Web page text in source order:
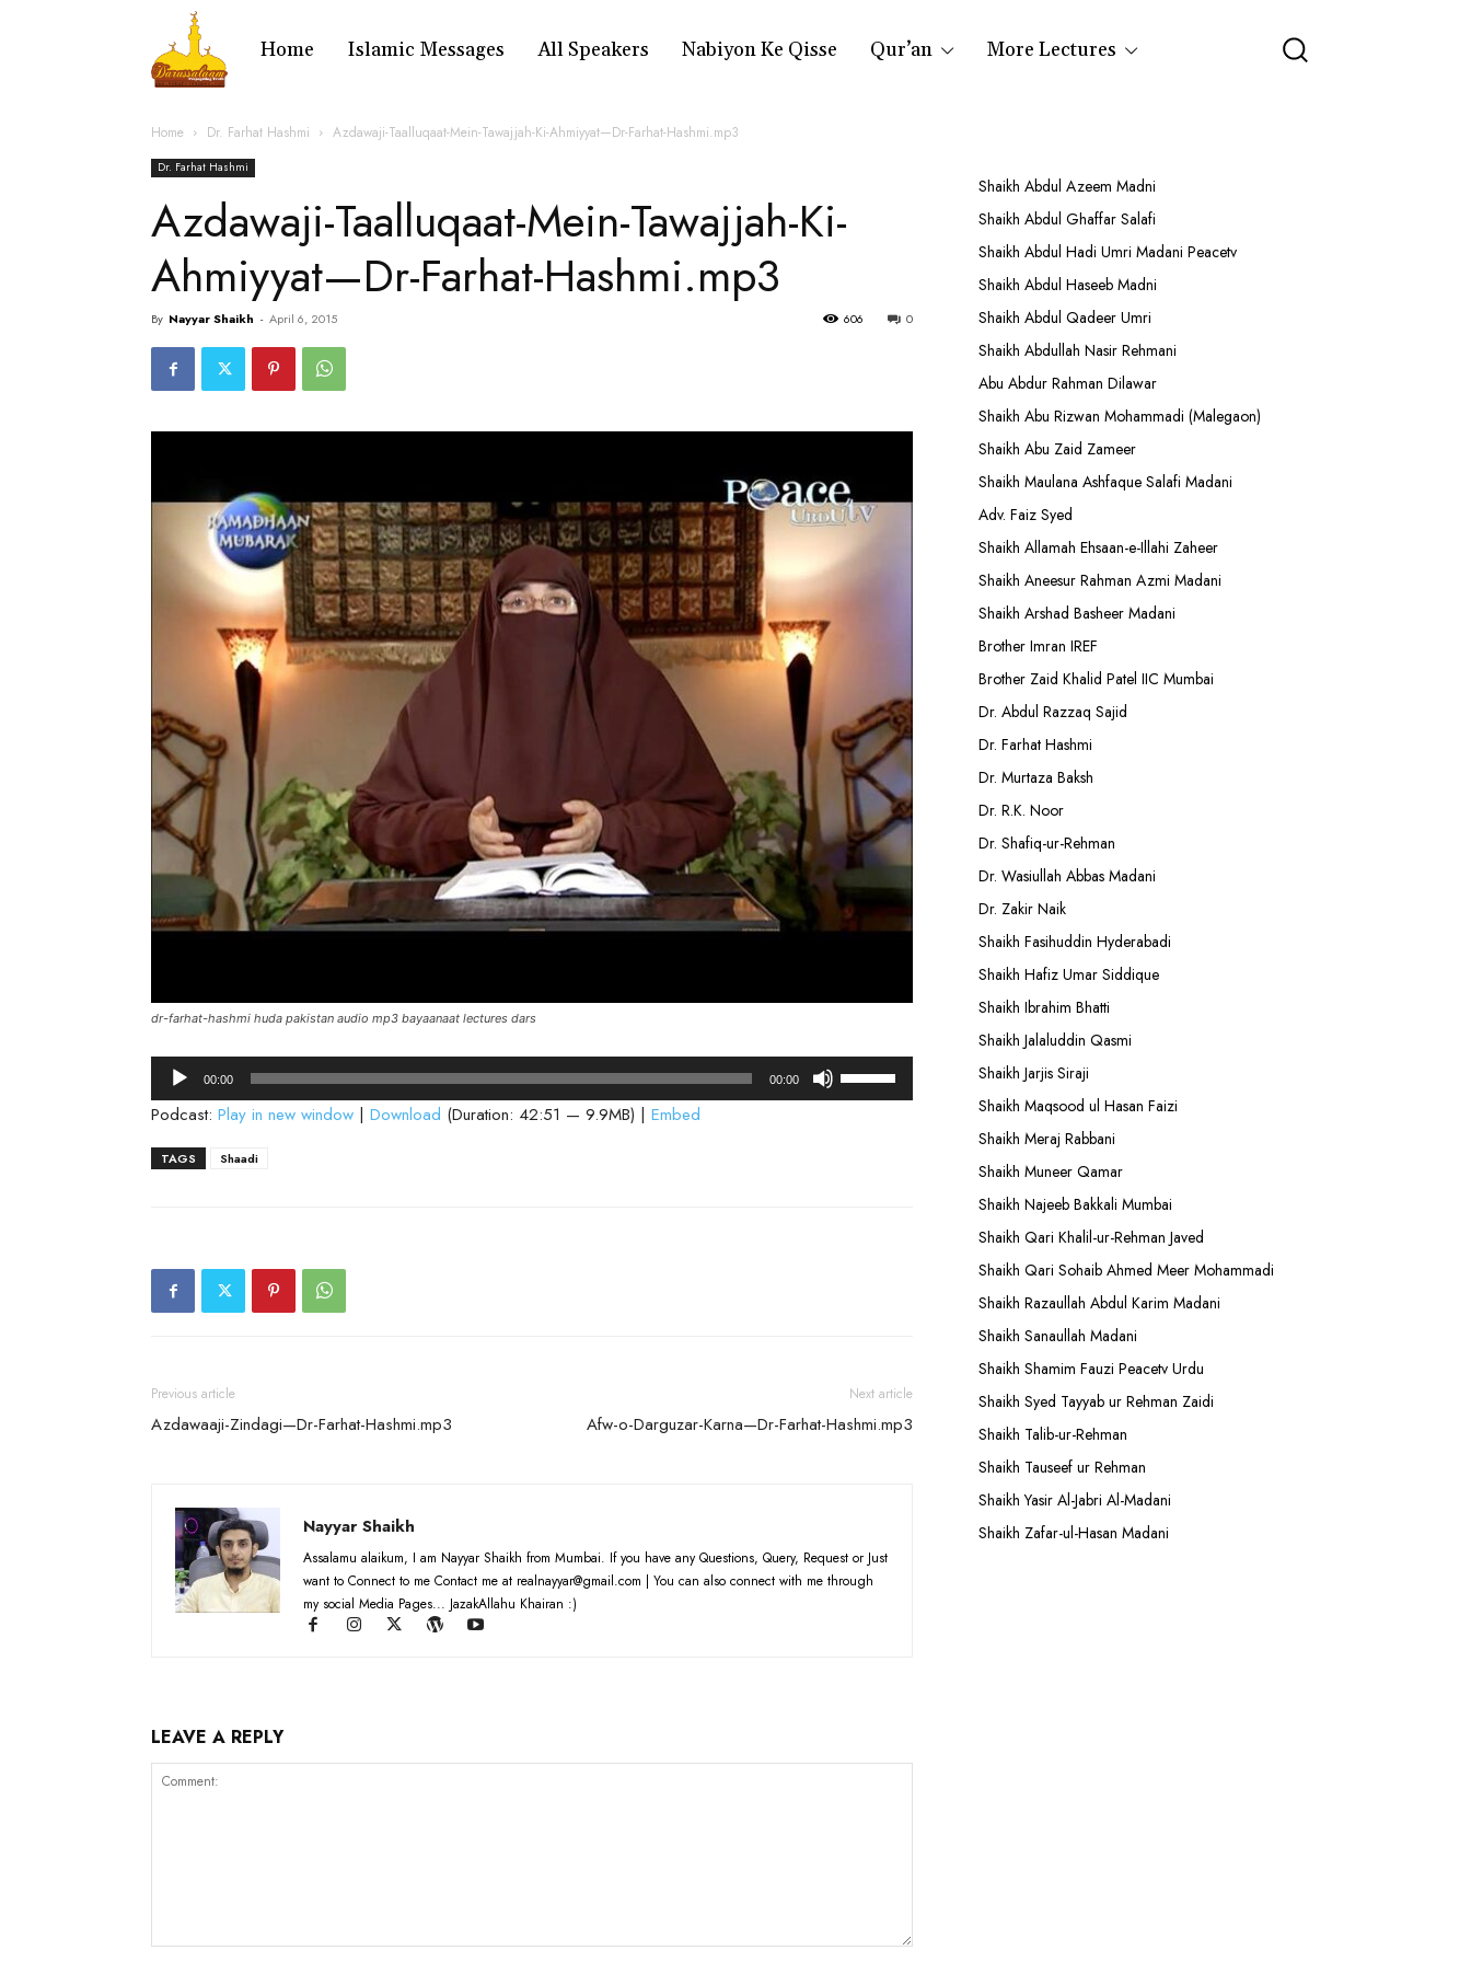
Home Islamic Messages All Speakers Nabiyon Ke Qisse Qur’an More Lectures
Home Dr. Farhat Hashmi Azdawaji-Taalluqaat-Mein-Tawajjah-Ki-Ahmiyyat—Dr-Farhat-Hashmi.mp3
Dr. Farhat Hashmi
Azdawaji-Taalluqaat-Mein-Tawajjah-Ki-
Ahmiyyat—Dr-Farhat-Hashmi.mp3
By Nayyar Shaikh - April 6, 2015 0
606
dr-farhat-hashmi huda pakistan audio mp3 bayaanaat lectures dars
Audio
Player
00:00 00:00
Up/Down
Podcast: Play in new window | Download (Duration: 42:51 — 9.9MB) | Embed
TAGS Shaadi
Previous article
Azdawaaji-Zindagi—Dr-Farhat-Hashmi.mp3
Next article
Afw-o-Darguzar-Karna—Dr-Farhat-Hashmi.mp3
Nayyar Shaikh
Assalamu alaikum, I am Nayyar Shaikh from Mumbai. If you have any Questions, Query, Request or Just
want to Connect to me Contact me at realnayyar@gmail.com | You can also connect with me through
my social Media Pages... JazakAllahu Khairan :)
LEAVE A REPLY
Shaikh Abdul Azeem Madni
Shaikh Abdul Ghaffar Salafi
Shaikh Abdul Hadi Umri Madani Peacetv
Shaikh Abdul Haseeb Madni
Shaikh Abdul Qadeer Umri
Shaikh Abdullah Nasir Rehmani
Abu Abdur Rahman Dilawar
Shaikh Abu Rizwan Mohammadi (Malegaon)
Shaikh Abu Zaid Zameer
Shaikh Maulana Ashfaque Salafi Madani
Adv. Faiz Syed
Shaikh Allamah Ehsaan-e-Illahi Zaheer
Shaikh Aneesur Rahman Azmi Madani
Shaikh Arshad Basheer Madani
Brother Imran IREF
Brother Zaid Khalid Patel IIC Mumbai
Dr. Abdul Razzaq Sajid
Dr. Farhat Hashmi
Dr. Murtaza Baksh
Dr. R.K. Noor
Dr. Shafiq-ur-Rehman
Dr. Wasiullah Abbas Madani
Dr. Zakir Naik
Shaikh Fasihuddin Hyderabadi
Shaikh Hafiz Umar Siddique
Shaikh Ibrahim Bhatti
Shaikh Jalaluddin Qasmi
Shaikh Jarjis Siraji
Shaikh Maqsood ul Hasan Faizi
Shaikh Meraj Rabbani
Shaikh Muneer Qamar
Shaikh Najeeb Bakkali Mumbai
Shaikh Qari Khalil-ur-Rehman Javed
Shaikh Qari Sohaib Ahmed Meer Mohammadi
Shaikh Razaullah Abdul Karim Madani
Shaikh Sanaullah Madani
Shaikh Shamim Fauzi Peacetv Urdu
Shaikh Syed Tayyab ur Rehman Zaidi
Shaikh Talib-ur-Rehman
Shaikh Tauseef ur Rehman
Shaikh Yasir Al-Jabri Al-Madani
Shaikh Zafar-ul-Hasan Madani